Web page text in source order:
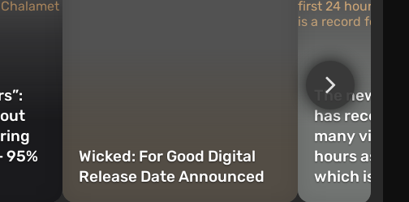
95%
Wicked: For Good Digital
Release Date Announced
The new
has
many views
hours as
which is a